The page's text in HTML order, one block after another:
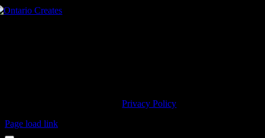
© 2023 MDM Recordings Inc. |Privacy Policy
Page load link